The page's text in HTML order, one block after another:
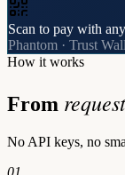
Scan to pay with
Phantom · Trust
How it works
From request
No API keys, no
01